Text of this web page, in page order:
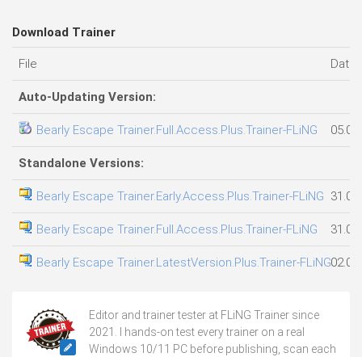
Download Trainer
File Date
Auto-Updating Version:
Bearly Escape Trainer.Full.Access.Plus.Trainer-FLiNG
Standalone Versions:
Bearly Escape Trainer.Early.Access.Plus.Trainer-FLiNG
Bearly Escape Trainer.Full.Access.Plus.Trainer-FLiNG
Bearly Escape Trainer.LatestVersion.Plus.Trainer-FLiNG
Editor and trainer tester at FLiNG Trainer since
2021. I hands-on test every trainer on a real
Windows 10/11 PC before publishing, scan each